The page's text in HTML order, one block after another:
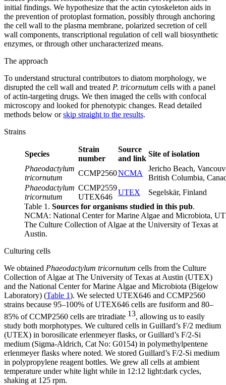
initial findings. We hypothesize that the actin cytoskeleton aids in
the prevention of protoplast formation, possibly through anchoring
the cell wall to the plasma membrane, polarized secretion of cell
wall components, transcriptional regulation of cell wall biosynthetic
enzymes, or through other uncharacterized means.
The approach
To understand structural contributors to diatom morphology, we
disrupted the cell wall and treated P. tricornutum cells with a panel
of actin-targeting drugs. We then imaged the cells with confocal
microscopy and looked for phenotypic changes. Read detailed
methods below orskip straight to the results.
Strains
Species
Strain
number
Source
and link
Site of isolation
Phaeodactylum
tricornutum
CCMP2560NCMA
Jericho Beach,
British Columbia,
Phaeodactylum
tricornutum
CCMP2559
UTEX646
UTEX
Segelskär, Finland
Table 1. Sources for organisms studied in this pub.
NCMA: National Center for Marine Algae and Microbiota,
The Culture Collection of Algae at the University of Texas at
Austin.
Culturing cells
We obtained Phaeodactylum tricornutum cells from the Culture
Collection of Algae at The University of Texas at Austin (UTEX)
and the National Center for Marine Algae and Microbiota (Bigelow
Laboratory) (Table 1). We selected UTEX646 and CCMP2560
strains because 95–100% of UTEX646 cells are fusiform and 80–
85% of CCMP2560 cells are triradiate 13, allowing us to easily
study both morphotypes. We cultured cells in Guillard’s F/2 medium
(UTEX) in borosilicate erlenmeyer flasks, or Guillard’s F/2-Si
medium (Sigma-Aldrich, Cat No: G0154) in polymethylpentene
erlenmeyer flasks where noted. We stored Guillard’s F/2-Si medium
in polypropylene reagent bottles. We grew all cells at ambient
temperature under white light while in 12:12 light:dark cycles,
shaking at 125 rpm.